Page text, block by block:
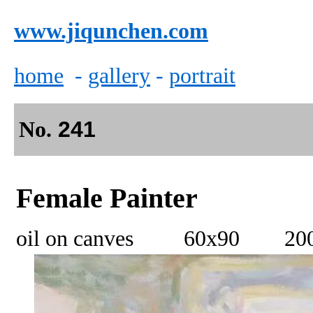
www.jiqunchen.com
home - gallery - portrait
No. 241
Female Painter
oil on canves 60x90